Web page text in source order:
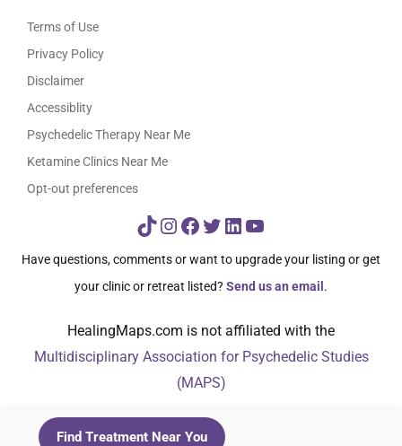
Find Treatment Near You
Terms of Use
Privacy Policy
Disclaimer
Accessiblity
Psychedelic Therapy Near Me
Ketamine Clinics Near Me
Opt-out preferences
TikTok
Instagram
Facebook
Twitter
LinkedIn
YouTube
Have questions, comments or want to upgrade your listing or get
your clinic or retreat listed? Send us an email .
HealingMaps.com is not affiliated with the
Multidisciplinary Association for Psychedelic Studies
(MAPS)
© HealingMaps 2024